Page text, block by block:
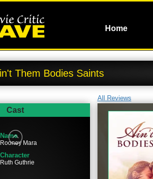
Home
Them Bodies Saints
All Reviews
Cast
Name
Rooney Mara
Character
Ruth Guthrie